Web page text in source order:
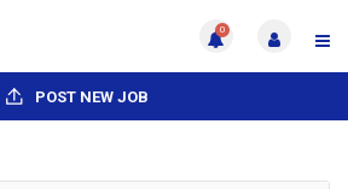
0
POST NEW JOB